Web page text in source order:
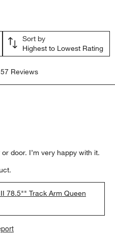
Sort by
Highest to Lowest Rating
Reviews
door. I’m very happy with it.
78.5"" Track Arm Queen